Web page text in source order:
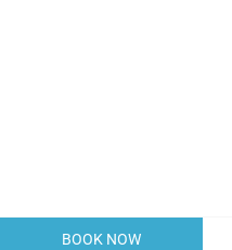
BOOK NOW